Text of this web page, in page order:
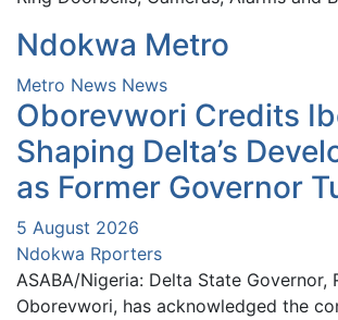
Ndokwa Metro
Metro News News
Oborevwori Credits
Shaping Delta’s
as Former Governor
5 August 2026
Ndokwa Rporters
ASABA/Nigeria: Delta State Governor,
Oborevwori, has acknowledged the